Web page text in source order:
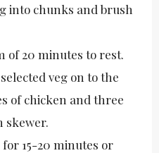
into chunks and brush
of 20 minutes to rest.
veg on to the
of chicken and three
skewer.
15-20 minutes or